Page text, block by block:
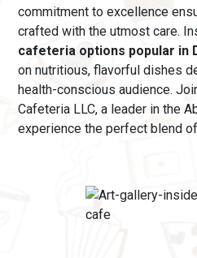
commitment to excellence
crafted with the utmost care.
cafeteria options popular in
on nutritious, flavorful dishes
health-conscious audience.
Cafeteria LLC, a leader in the
experience the perfect blend